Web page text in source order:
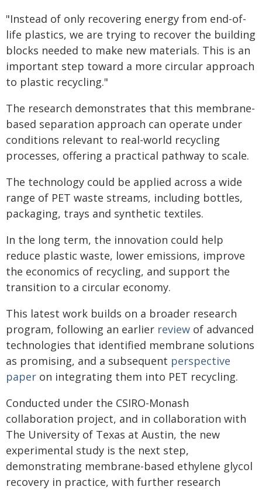
"Instead of only recovering energy from end-of-
life plastics, we are trying to recover the building
blocks needed to make new materials. This is an
important step toward a more circular approach
to plastic recycling."
The research demonstrates that this membrane-
based separation approach can operate under
conditions relevant to real-world recycling
processes, offering a practical pathway to scale.
The technology could be applied across a wide
range of PET waste streams, including bottles,
packaging, trays and synthetic textiles.
In the long term, the innovation could help
reduce plastic waste, lower emissions, improve
the economics of recycling, and support the
transition to a circular economy.
This latest work builds on a broader research
program, following an earlier review of advanced
technologies that identified membrane solutions
as promising, and a subsequent perspective
paper on integrating them into PET recycling.
Conducted under the CSIRO-Monash
collaboration project, and in collaboration with
The University of Texas at Austin, the new
experimental study is the next step,
demonstrating membrane-based ethylene glycol
recovery in practice, with further research